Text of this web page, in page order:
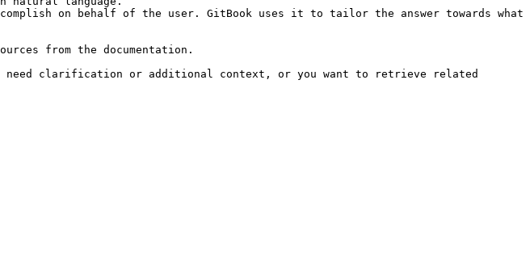
on behalf of the user. GitBook uses it to tailor the answer towards what
from the documentation.
need clarification or additional context, or you want to retrieve related